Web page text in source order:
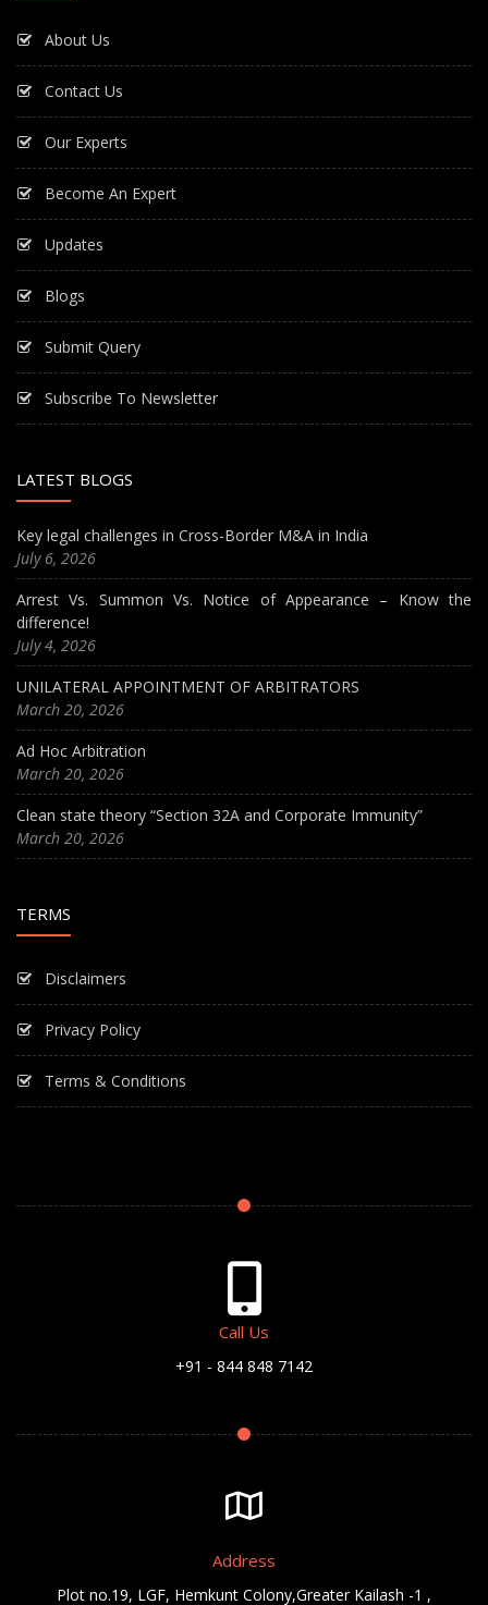
About Us
Contact Us
Our Experts
Become An Expert
Updates
Blogs
Submit Query
Subscribe To Newsletter
LATEST BLOGS
Key legal challenges in Cross-Border M&A in India
July 6, 2026
Arrest Vs. Summon Vs. Notice of Appearance – Know the
difference!
July 4, 2026
UNILATERAL APPOINTMENT OF ARBITRATORS
March 20, 2026
Ad Hoc Arbitration
March 20, 2026
Clean state theory “Section 32A and Corporate Immunity”
March 20, 2026
TERMS
Disclaimers
Privacy Policy
Terms & Conditions
Call Us
+91 - 844 848 7142
Address
Plot no.19, LGF, Hemkunt Colony,Greater Kailash -1 ,